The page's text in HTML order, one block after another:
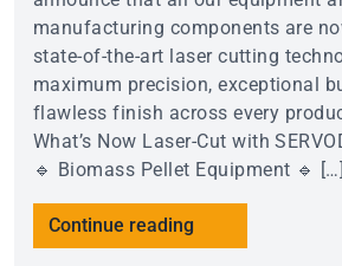
manufacturing components are
state-of-the-art laser cutting
maximum precision, exceptional
flawless finish across every
What’s Now Laser-Cut with
🔹 Biomass Pellet Equipment 🔹 […]
Continue reading